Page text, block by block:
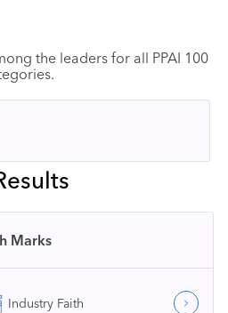
the leaders for all PPAI 100
Marks
Industry Faith